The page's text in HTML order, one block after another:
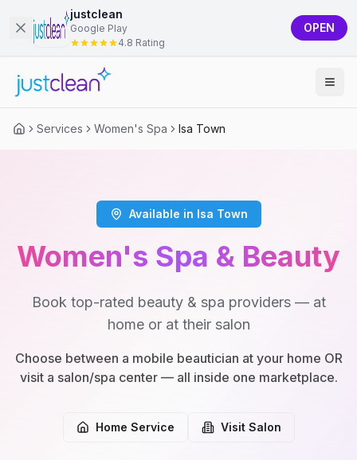
justclean
Google Play
4.8 Rating
OPEN
Services Women's Spa Isa Town
Available in Isa Town
Women's Spa & Beauty
Book top-rated beauty & spa providers — at
home or at their salon
Choose between a mobile beautician at your home OR
visit a salon/spa center — all inside one marketplace.
Home Service Visit Salon